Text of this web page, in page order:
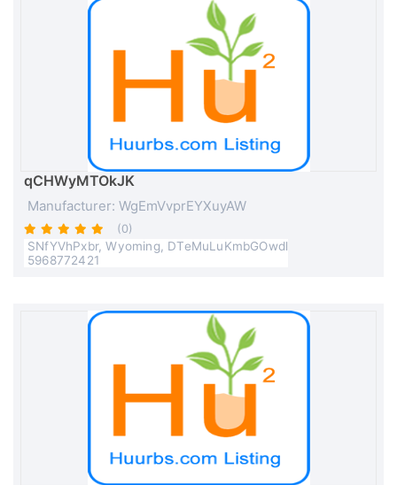
qCHWyMTOkJK
Manufacturer: WgEmVvprEYXuyAW
(0)
SNfYVhPxbr, Wyoming, DTeMuLuKmbGOwdl
5968772421